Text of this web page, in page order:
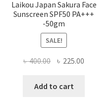
Laikou Japan Sakura Face
Sunscreen SPF50 PA+++
-50gm
SALE!
৳400.00 Original
was:
৳ 225.00
Add to cart